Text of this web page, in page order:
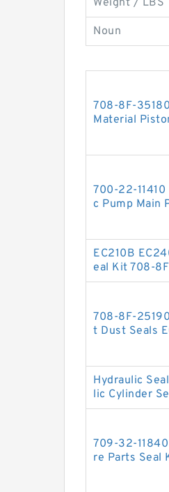
Weight / LBS
Noun
708-8F-
Material
700-22-
c Pump Main
EC210B
eal Kit 708-
708-8F-
t Dust Seals
Hydraulic
lic Cylinder
709-32-
re Parts Seal